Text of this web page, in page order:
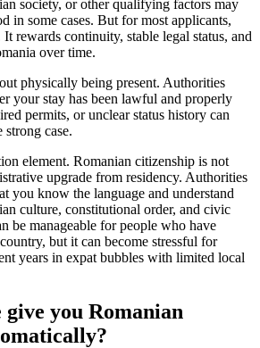
society, or other qualifying factors may
in some cases. But for most applicants,
rewards continuity, stable legal status, and
over time.
physically being present. Authorities
your stay has been lawful and properly
permits, or unclear status history can
case.
element. Romanian citizenship is not
upgrade from residency. Authorities
you know the language and understand
culture, constitutional order, and civic
be manageable for people who have
but it can become stressful for
years in expat bubbles with limited local
you Romanian